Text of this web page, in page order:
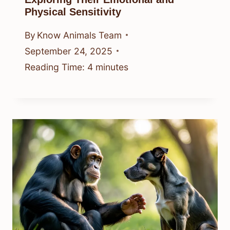
Physical Sensitivity
By Know Animals Team
September 24, 2025
Reading Time: 4 minutes